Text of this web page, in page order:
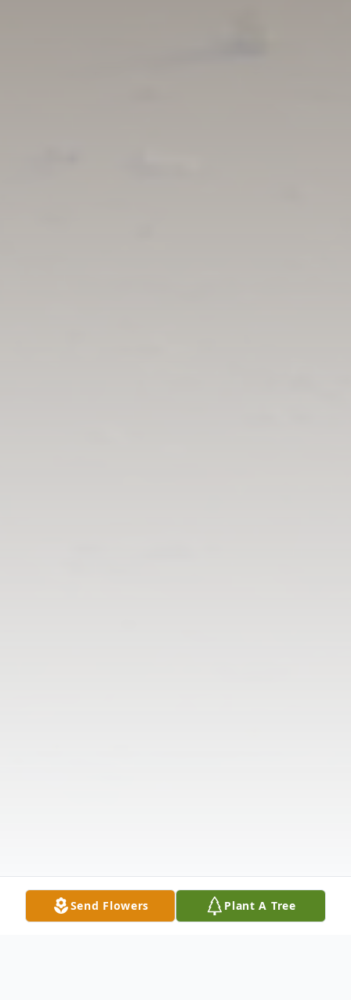
Send Flowers Plant A Tree